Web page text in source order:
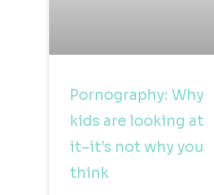
Pornography: Why
kids are looking at
it–it’s not why you
think